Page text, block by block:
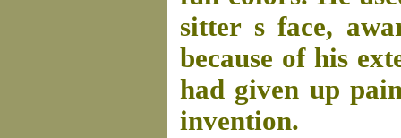
sitter s face,
because of his
had given up
invention.